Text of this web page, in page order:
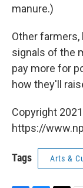
manure.)
Other farmers,
signals of the
pay more for
how they'll
Copyright
https://
Tags Arts &